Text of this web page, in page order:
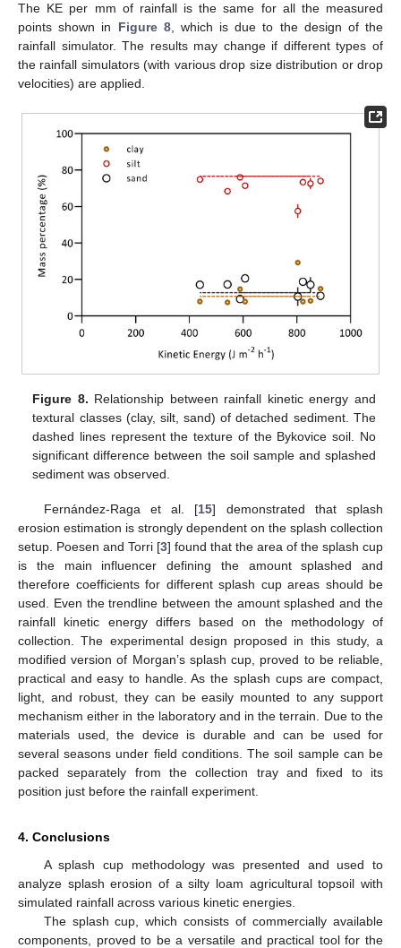
The KE per mm of rainfall is the same for all the measured
points shown in Figure 8, which is due to the design of the
rainfall simulator. The results may change if different types of
the rainfall simulators (with various drop size distribution or drop
velocities) are applied.
Figure 8. Relationship between rainfall kinetic energy and
textural classes (clay, silt, sand) of detached sediment. The
dashed lines represent the texture of the Bykovice soil. No
significant difference between the soil sample and splashed
sediment was observed.
Fernández-Raga et al. [15] demonstrated that splash
erosion estimation is strongly dependent on the splash collection
setup. Poesen and Torri [3] found that the area of the splash cup
is the main influencer defining the amount splashed and
therefore coefficients for different splash cup areas should be
used. Even the trendline between the amount splashed and the
rainfall kinetic energy differs based on the methodology of
collection. The experimental design proposed in this study, a
modified version of Morgan’s splash cup, proved to be reliable,
practical and easy to handle. As the splash cups are compact,
light, and robust, they can be easily mounted to any support
mechanism either in the laboratory and in the terrain. Due to the
materials used, the device is durable and can be used for
several seasons under field conditions. The soil sample can be
packed separately from the collection tray and fixed to its
position just before the rainfall experiment.
4. Conclusions
A splash cup methodology was presented and used to
analyze splash erosion of a silty loam agricultural topsoil with
simulated rainfall across various kinetic energies.
The splash cup, which consists of commercially available
components, proved to be a versatile and practical tool for the